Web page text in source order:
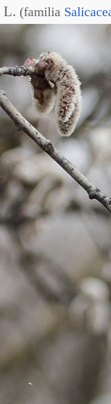
L. (familia